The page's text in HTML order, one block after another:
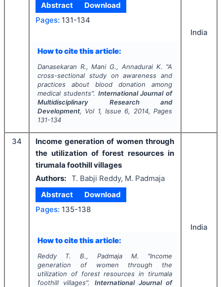
Abstract
Download
Pages: 131-134
How to cite this article:
Danasekaran R., Mani G., Annadurai K. "A
cross-sectional study on awareness and
practices about blood donation among
medical students". International Journal of
Multidisciplinary Research and
Development, Vol 1, Issue 6, 2014, Pages
131-134
India
34
Income generation of women through
the utilization of forest resources in
tirumala foothill villages
Authors: T. Babji Reddy, M. Padmaja
Abstract
Download
Pages: 135-138
How to cite this article:
Reddy T. B., Padmaja M. "Income
generation of women through the
utilization of forest resources in tirumala
foothill villages". International Journal of
India